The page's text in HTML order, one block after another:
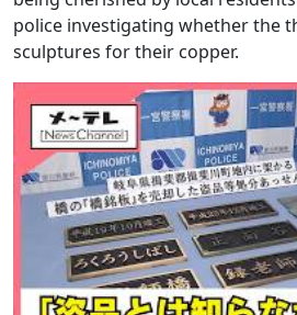
police investigating whether the
sculptures for their copper.